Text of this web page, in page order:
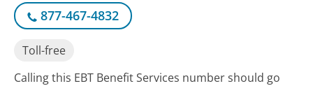
877-467-4832
Toll-free
Calling this EBT Benefit Services number should go